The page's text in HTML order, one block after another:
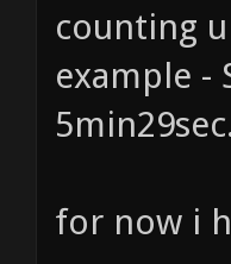
counting
example -
for now i